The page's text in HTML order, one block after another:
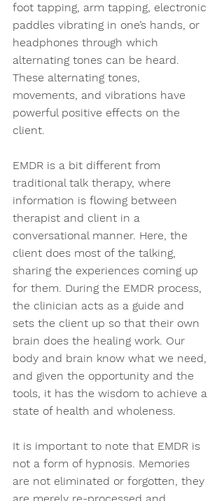
foot tapping, arm tapping, electronic
paddles vibrating in one’s hands, or
headphones through which
alternating tones can be heard.
These alternating tones,
movements, and vibrations have
powerful positive effects on the
client.
EMDR is a bit different from
traditional talk therapy, where
information is flowing between
therapist and client in a
conversational manner. Here, the
client does most of the talking,
sharing the experiences coming up
for them. During the EMDR process,
the clinician acts as a guide and
sets the client up so that their own
brain does the healing work. Our
body and brain know what we need,
and given the opportunity and the
tools, it has the wisdom to achieve a
state of health and wholeness.
It is important to note that EMDR is
not a form of hypnosis. Memories
are not eliminated or forgotten, they